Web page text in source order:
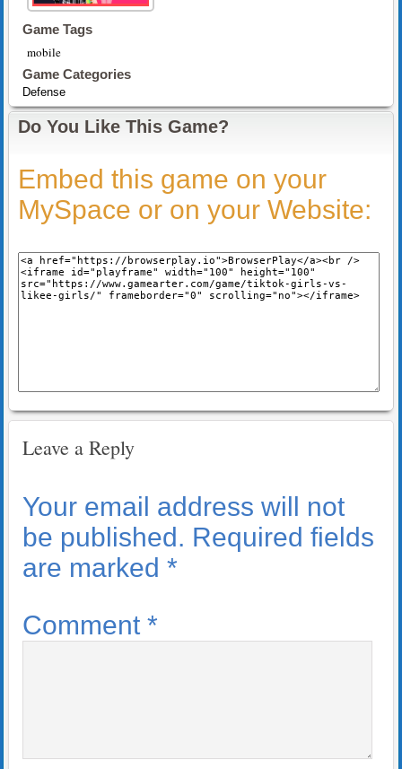
Game Tags
mobile
Game Categories
Defense
Do You Like This Game?
Embed this game on your
MySpace or on your Website:
Leave a Reply
Your email address will not
be published. Required fields
are marked *
Comment *